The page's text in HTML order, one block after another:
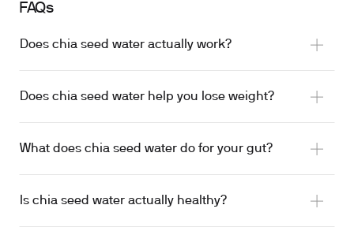
FAQs
Does chia seed water actually work?
Does chia seed water help you lose weight?
What does chia seed water do for your gut?
increase satiety while supporting stool regularity
Is chia seed water actually healthy?